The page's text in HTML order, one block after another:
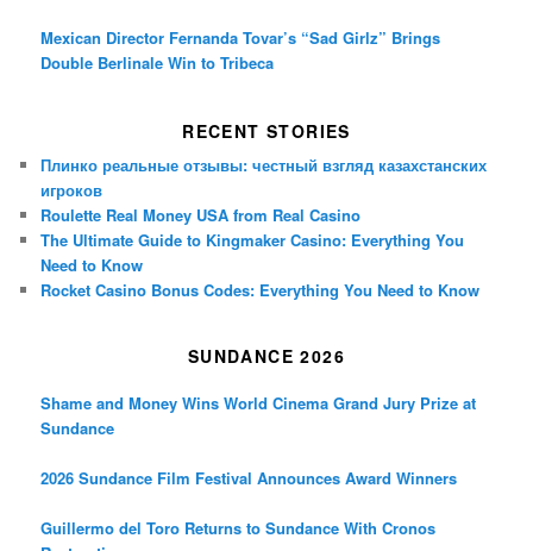
Mexican Director Fernanda Tovar’s “Sad Girlz” Brings
Double Berlinale Win to Tribeca
RECENT STORIES
Плинко реальные отзывы: честный взгляд казахстанских
игроков
Roulette Real Money USA from Real Casino
The Ultimate Guide to Kingmaker Casino: Everything You
Need to Know
Rocket Casino Bonus Codes: Everything You Need to Know
SUNDANCE 2026
Shame and Money Wins World Cinema Grand Jury Prize at
Sundance
2026 Sundance Film Festival Announces Award Winners
Guillermo del Toro Returns to Sundance With Cronos